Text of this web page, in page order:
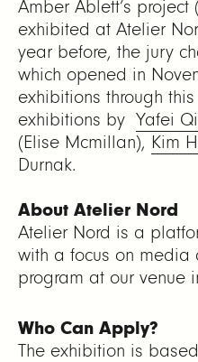
Amber Ablett’s project
exhibited at Atelier
year before, the jury
which opened in
exhibitions through
exhibitions by Yafei Qi
(Elise Mcmillan), Kim
Durnak.
About Atelier Nord
Atelier Nord is a
with a focus on media
program at our venue
Who Can Apply?
The exhibition is